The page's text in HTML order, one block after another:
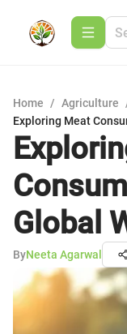
Home / Agriculture
Exploring Meat
Global
ByNeeta Agarwal